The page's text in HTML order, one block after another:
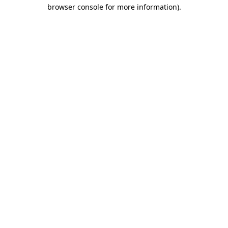
browser console for more information).